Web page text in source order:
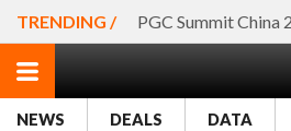
TRENDING / PGC Summit China
NEWS DEALS DATA